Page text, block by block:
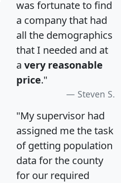
was fortunate to find
a company that had
all the demographics
that I needed and at
a very reasonable
price."
Steven S.
"My supervisor had
assigned me the task
of getting population
data for the county
for our required